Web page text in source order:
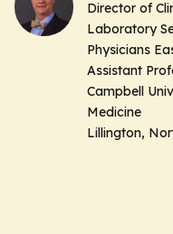
Director of
Laboratory
Physicians
Assistant
Campbell
Medicine
Lillington,